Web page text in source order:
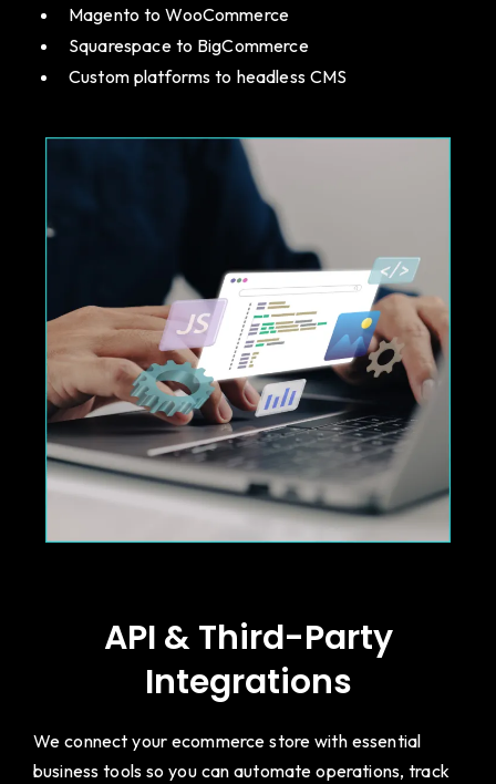
Magento to WooCommerce
Squarespace to BigCommerce
Custom platforms to headless CMS
API & Third-Party
Integrations
We connect your ecommerce store with essential
business tools so you can automate operations, track